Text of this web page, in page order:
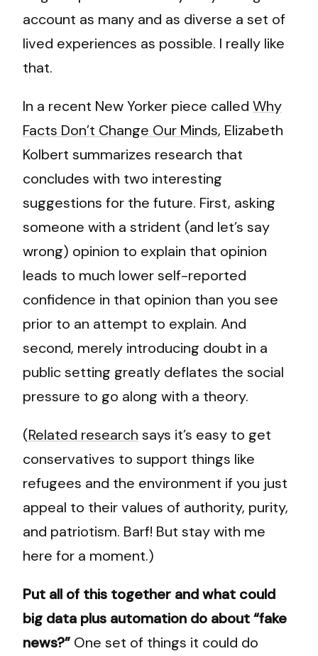
account as many and as diverse a set of
lived experiences as possible. I really like
that.
In a recent New Yorker piece called Why
Facts Don’t Change Our Minds, Elizabeth
Kolbert summarizes research that
concludes with two interesting
suggestions for the future. First, asking
someone with a strident (and let’s say
wrong) opinion to explain that opinion
leads to much lower self-reported
confidence in that opinion than you see
prior to an attempt to explain. And
second, merely introducing doubt in a
public setting greatly deflates the social
pressure to go along with a theory.
(Related research says it’s easy to get
conservatives to support things like
refugees and the environment if you just
appeal to their values of authority, purity,
and patriotism. Barf! But stay with me
here for a moment.)
Put all of this together and what could
big data plus automation do about “fake
news?”One set of things it could do